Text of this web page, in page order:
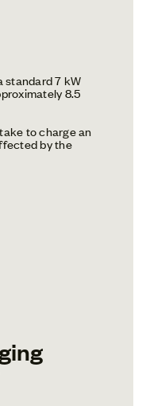
standard 7 kW
8.5
to charge an
by the